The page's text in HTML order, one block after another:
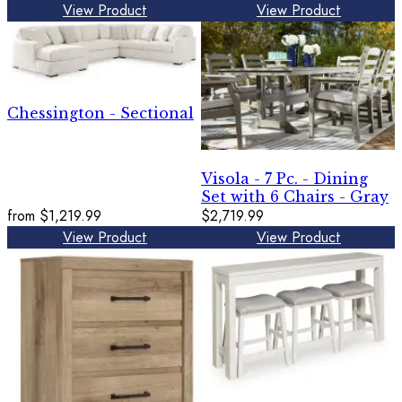
View Product View Product
Chessington - Sectional
from $1,219.99
View Product
Visola - 7 Pc. - Dining
Set with 6 Chairs - Gray
$2,719.99
View Product